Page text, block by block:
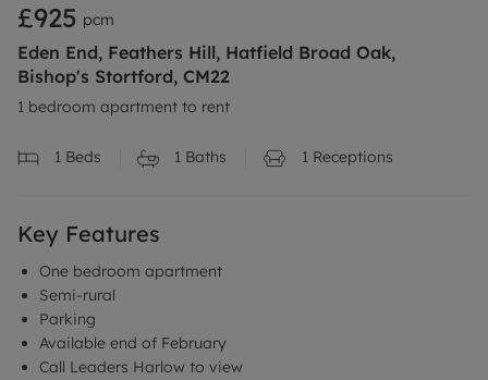
£925 pcm
Eden End, Feathers Hill, Hatfield Broad Oak,
Bishop's Stortford, CM22
1 bedroom apartment to rent
1 Beds 1 Baths 1 Receptions
Key Features
One bedroom apartment
Semi-rural
Parking
Available end of February
Call Leaders Harlow to view